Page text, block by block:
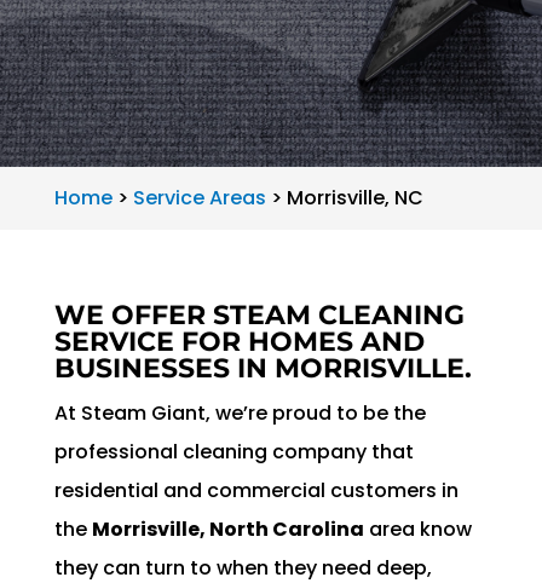
Home> Service Areas > Morrisville, NC
WE OFFER STEAM CLEANING
SERVICE FOR HOMES AND
BUSINESSES IN MORRISVILLE.
At Steam Giant, we’re proud to be the
professional cleaning company that
residential and commercial customers in
the Morrisville, North Carolina area know
they can turn to when they need deep,